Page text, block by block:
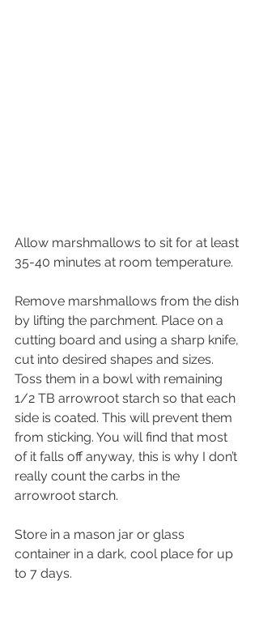
Allow marshmallows to sit for at least
35-40 minutes at room temperature.
Remove marshmallows from the dish
by lifting the parchment. Place on a
cutting board and using a sharp knife,
cut into desired shapes and sizes.
Toss them in a bowl with remaining
1/2 TB arrowroot starch so that each
side is coated. This will prevent them
from sticking. You will find that most
of it falls off anyway, this is why I don’t
really count the carbs in the
arrowroot starch.
Store in a mason jar or glass
container in a dark, cool place for up
to 7 days.